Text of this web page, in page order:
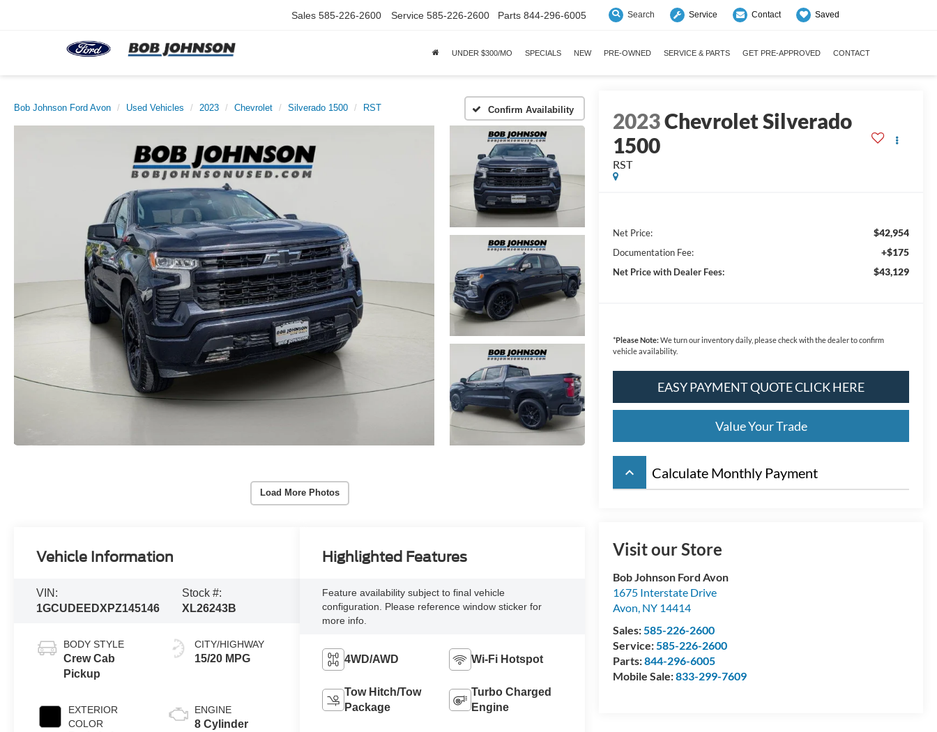
Sales 585-226-2600 Service 585-226-2600 Parts 844-296-6005 Search Service Contact Saved
UNDER $300/MO SPECIALS NEW PRE-OWNED SERVICE & PARTS GET PRE-APPROVED CONTACT
Bob Johnson Ford Avon Used Vehicles 2023 Chevrolet Silverado 1500 RST Confirm Availability
Load More Photos
2023Chevrolet Silverado
1500
RST
Net Price: $42,954
Documentation Fee: +$175
Net Price with Dealer Fees: $43,129
*Please Note:We turn our inventory daily, please check with the dealer to confirm
vehicle availability.
EASY PAYMENT QUOTE CLICK HERE
Value Your Trade
keyboard_arrow_up Calculate Monthly Payment
Visit our Store
Bob Johnson Ford Avon
1675 Interstate Drive
Avon, NY 14414
Sales:585-226-2600
Service:585-226-2600
Parts:844-296-6005
Mobile Sale:833-299-7609
Vehicle Information
VIN:
1GCUDEEDXPZ145146
Stock #:
XL26243B
BODY STYLE
Crew Cab
Pickup
EXTERIOR
COLOR
CITY/HIGHWAY
15/20 MPG
ENGINE
8 Cylinder
Highlighted Features
Feature availability subject to final vehicle
configuration. Please reference window sticker for
more info.
4WD/AWD Wi-Fi Hotspot
Tow Hitch/Tow
Package
Turbo Charged
Engine